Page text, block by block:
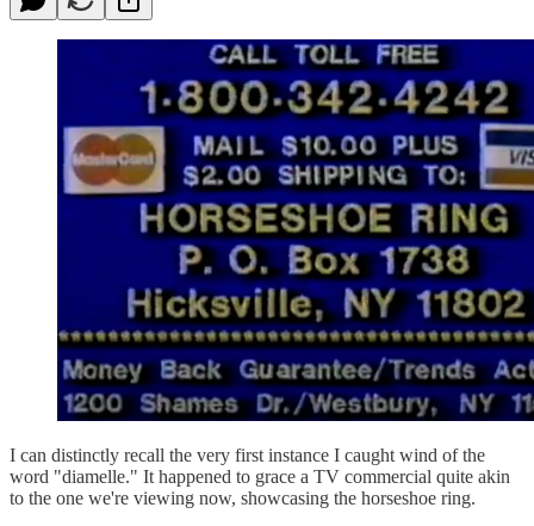
I can distinctly recall the very first instance I caught wind of the
word "diamelle." It happened to grace a TV commercial quite akin
to the one we're viewing now, showcasing the horseshoe ring.